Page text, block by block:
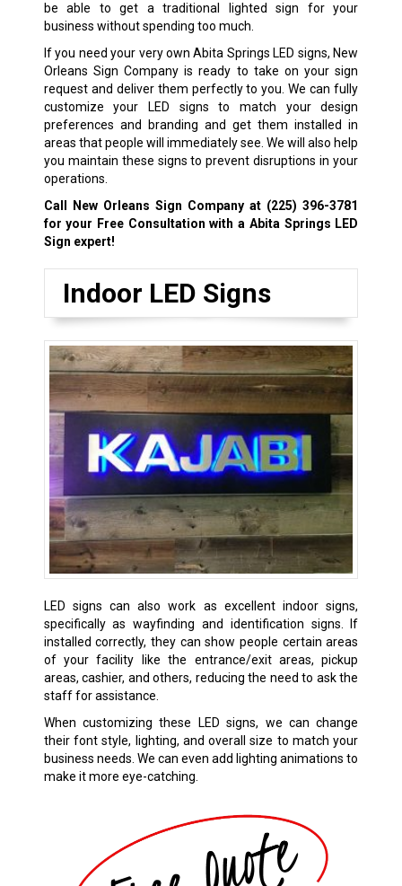
be able to get a traditional lighted sign for your
business without spending too much.
If you need your very own Abita Springs LED signs, New
Orleans Sign Company is ready to take on your sign
request and deliver them perfectly to you. We can fully
customize your LED signs to match your design
preferences and branding and get them installed in
areas that people will immediately see. We will also help
you maintain these signs to prevent disruptions in your
operations.
Call New Orleans Sign Company at (225) 396-3781
for your Free Consultation with a Abita Springs LED
Sign expert!
Indoor LED Signs
LED signs can also work as excellent indoor signs,
specifically as wayfinding and identification signs. If
installed correctly, they can show people certain areas
of your facility like the entrance/exit areas, pickup
areas, cashier, and others, reducing the need to ask the
staff for assistance.
When customizing these LED signs, we can change
their font style, lighting, and overall size to match your
business needs. We can even add lighting animations to
make it more eye-catching.